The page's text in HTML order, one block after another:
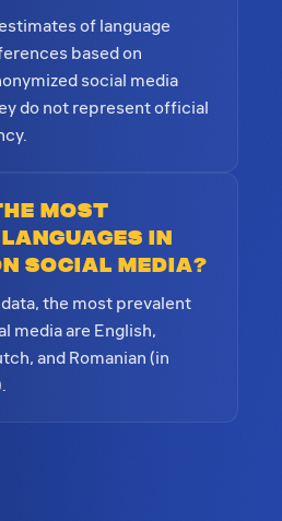
of language
based on
social media
do not represent official
most
in
social media?
the most prevalent
media are English,
and Romanian (in